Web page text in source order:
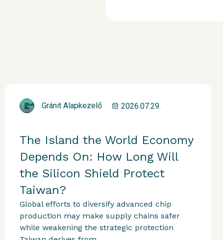
Gránit Alapkezelő 2026.07.29.
The Island the World Economy
Depends On: How Long Will
the Silicon Shield Protect
Taiwan?
Global efforts to diversify advanced chip
production may make supply chains safer
while weakening the strategic protection